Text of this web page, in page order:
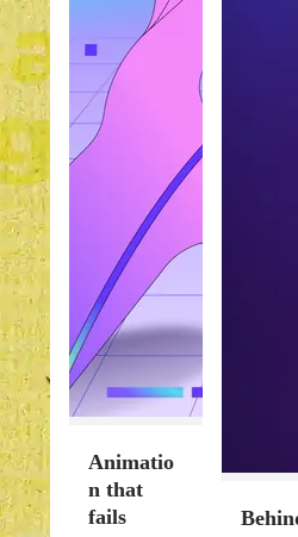
Animatio
n that
fails